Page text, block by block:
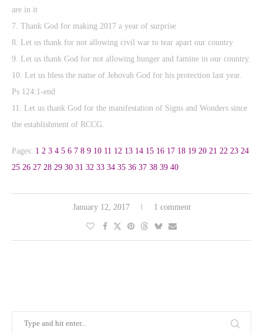
are in it
7. Thank God for making 2017 a year of surprise
8. Let us thank for not allowing civil war to tear apart our country
9. Let us thank God for not allowing hunger and famine in our country.
10. Let us bless the name of Jehovah God for his protection last year.
Ps 124:1-end
11. Let us thank God for the manifestation of Signs and Wonders since
the establishment of RCCG.
Pages: 1 2 3 4 5 6 7 8 9 10 11 12 13 14 15 16 17 18 19 20 21 22 23 24
25 26 27 28 29 30 31 32 33 34 35 36 37 38 39 40
January 12, 2017 1 comment